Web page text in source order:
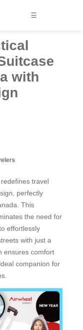
☰
with
travel
perfectly
This
the need for
effortlessly
with just a
ensures comfort
companion for